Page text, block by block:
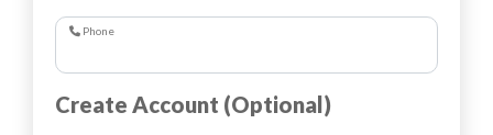
Phone
Create Account (Optional)